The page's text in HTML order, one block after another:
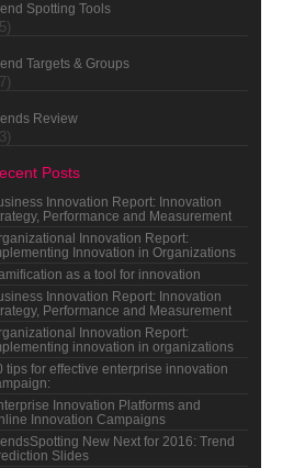
Spotting Tools
Targets & Groups
Review
Posts
Innovation Report: Innovation
Performance and Measurement
Innovation Report:
Innovation in Organizations
as a tool for innovation
Innovation Report: Innovation
Performance and Measurement
Innovation Report:
innovation in organizations
tips for effective enterprise innovation
Innovation Platforms and
Innovation Campaigns
New Next for 2016: Trend
Slides